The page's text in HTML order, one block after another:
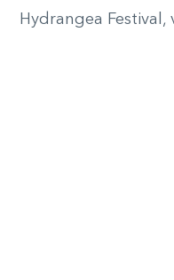
Hydrangea Festival,